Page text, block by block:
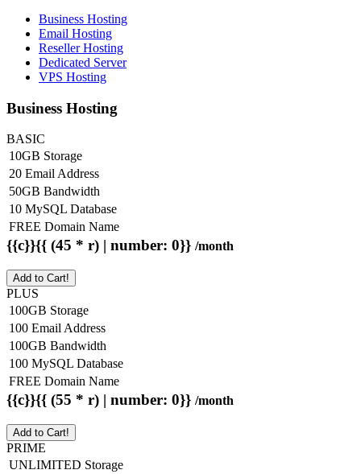
Business Hosting
Email Hosting
Reseller Hosting
Dedicated Server
VPS Hosting
Business Hosting
BASIC
10GB Storage
20 Email Address
50GB Bandwidth
10 MySQL Database
FREE Domain Name
{{c}}{{ (45 * r) | number: 0}} /month
Add to Cart!
PLUS
100GB Storage
100 Email Address
100GB Bandwidth
100 MySQL Database
FREE Domain Name
{{c}}{{ (55 * r) | number: 0}} /month
Add to Cart!
PRIME
UNLIMITED Storage